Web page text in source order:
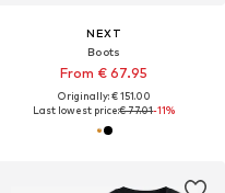
NEXT
Boots
From € 67.95
Originally: € 151.00
Last lowest price:€ 77.01-11%